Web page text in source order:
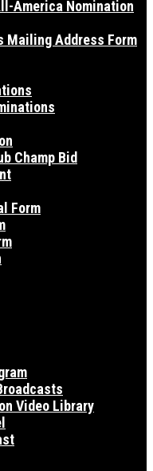
America Nomination
Mailing Address Form
Champ Bid
Form
Video Library